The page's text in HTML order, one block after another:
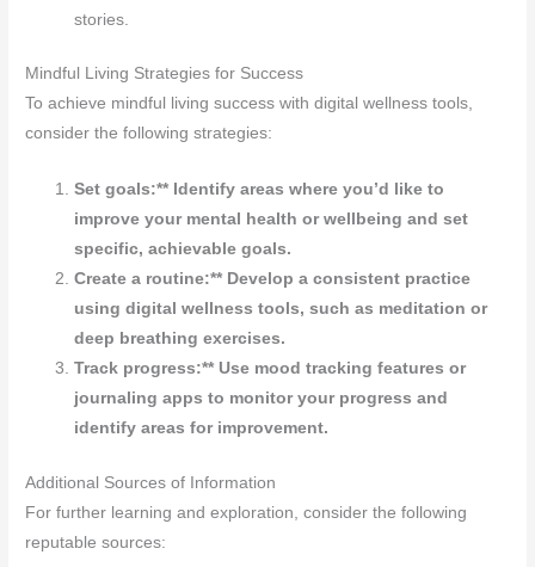
stories.
Mindful Living Strategies for Success
To achieve mindful living success with digital wellness tools,
consider the following strategies:
Set goals:** Identify areas where you’d like to
improve your mental health or wellbeing and set
specific, achievable goals.
Create a routine:** Develop a consistent practice
using digital wellness tools, such as meditation or
deep breathing exercises.
Track progress:** Use mood tracking features or
journaling apps to monitor your progress and
identify areas for improvement.
Additional Sources of Information
For further learning and exploration, consider the following
reputable sources: